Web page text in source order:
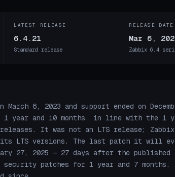
LATEST RELEASE
6.4.21
Standard release
RELEASE DATE
Mar 6,
Zabbix 6.4
March 6, 2023 and support ended on
year and 10 months, in line with the 1
It was not an LTS release;
its LTS versions. The last patch it will
27, 2025 — 27 days after the
patches for 1 year and 7 months.